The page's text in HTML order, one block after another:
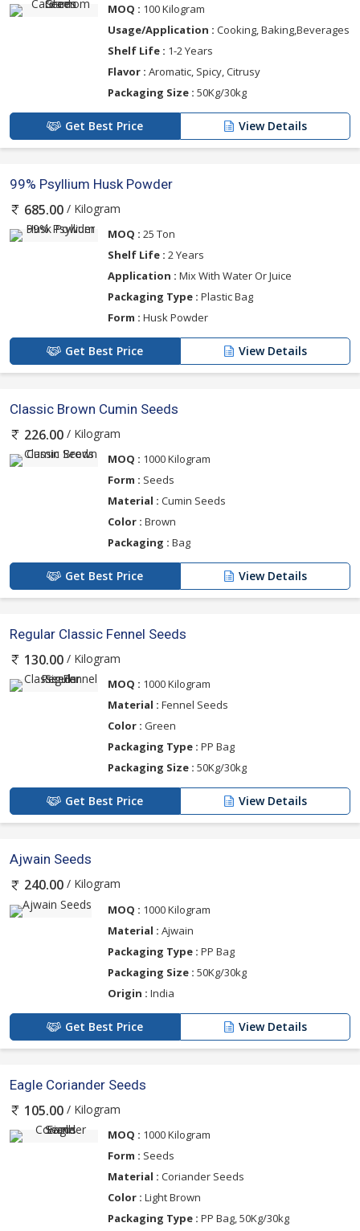
MOQ : 100 Kilogram
Usage/Application : Cooking, Baking,Beverages
Shelf Life : 1-2 Years
Flavor : Aromatic, Spicy, Citrusy
Packaging Size : 50Kg/30kg
Get Best Price View Details
99% Psyllium Husk Powder
685.00 / Kilogram
MOQ : 25 Ton
Shelf Life : 2 Years
Application : Mix With Water Or Juice
Packaging Type : Plastic Bag
Form : Husk Powder
Get Best Price View Details
Classic Brown Cumin Seeds
226.00 / Kilogram
MOQ : 1000 Kilogram
Form : Seeds
Material : Cumin Seeds
Color : Brown
Packaging : Bag
Get Best Price View Details
Regular Classic Fennel Seeds
130.00 / Kilogram
MOQ : 1000 Kilogram
Material : Fennel Seeds
Color : Green
Packaging Type : PP Bag
Packaging Size : 50Kg/30kg
Get Best Price View Details
Ajwain Seeds
240.00 / Kilogram
MOQ : 1000 Kilogram
Material : Ajwain
Packaging Type : PP Bag
Packaging Size : 50Kg/30kg
Origin : India
Get Best Price View Details
Eagle Coriander Seeds
105.00 / Kilogram
MOQ : 1000 Kilogram
Form : Seeds
Material : Coriander Seeds
Color : Light Brown
Packaging Type : PP Bag, 50Kg/30kg